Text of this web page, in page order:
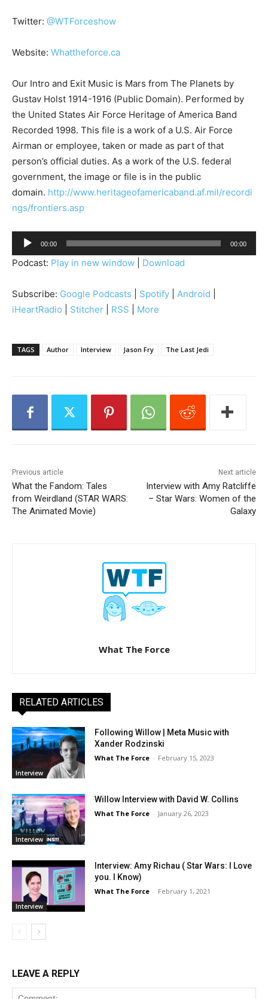
Twitter: @WTForceshow
Website: Whattheforce.ca
Our Intro and Exit Music is Mars from The Planets by
Gustav Holst 1914-1916 (Public Domain). Performed by
the United States Air Force Heritage of America Band
Recorded 1998. This file is a work of a U.S. Air Force
Airman or employee, taken or made as part of that
person’s official duties. As a work of the U.S. federal
government, the image or file is in the public
domain. http://www.heritageofamericaband.af.mil/recordi
ngs/frontiers.asp
u
d
o
P
a
r
00:00 00:00
Podcast: Play in new window Download
Subscribe: Google Podcasts Spotify Android
iHeartRadio
Stitcher RSS More
TAGS Author Interview Jason Fry The Last Jedi
Previous article
What the Fandom: Tales
from Weirdland (STAR WARS:
The Animated Movie)
Next article
Interview with Amy Ratcliffe
– Star Wars: Women of the
Galaxy
What The Force
RELATED ARTICLES
Interview
Following Willow | Meta Music with
Xander Rodzinski
What The Force - February 15, 2023
Interview
Willow Interview with David W. Collins
What The Force - January 26, 2023
Interview
Interview: Amy Richau ( Star Wars: I Love
you. I Know)
What The Force - February 1, 2021
LEAVE A REPLY